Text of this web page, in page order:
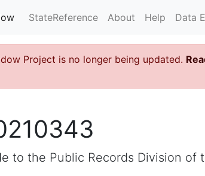
StateReference About Help Data
Project is no longer being updated.
to the Public Records Division